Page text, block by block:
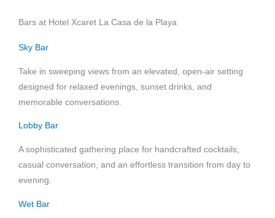
Bars at Hotel Xcaret La Casa de la Playa
Sky Bar
Take in sweeping views from an elevated, open-air setting
designed for relaxed evenings, sunset drinks, and
memorable conversations.
Lobby Bar
A sophisticated gathering place for handcrafted cocktails,
casual conversation, and an effortless transition from day to
evening.
Wet Bar